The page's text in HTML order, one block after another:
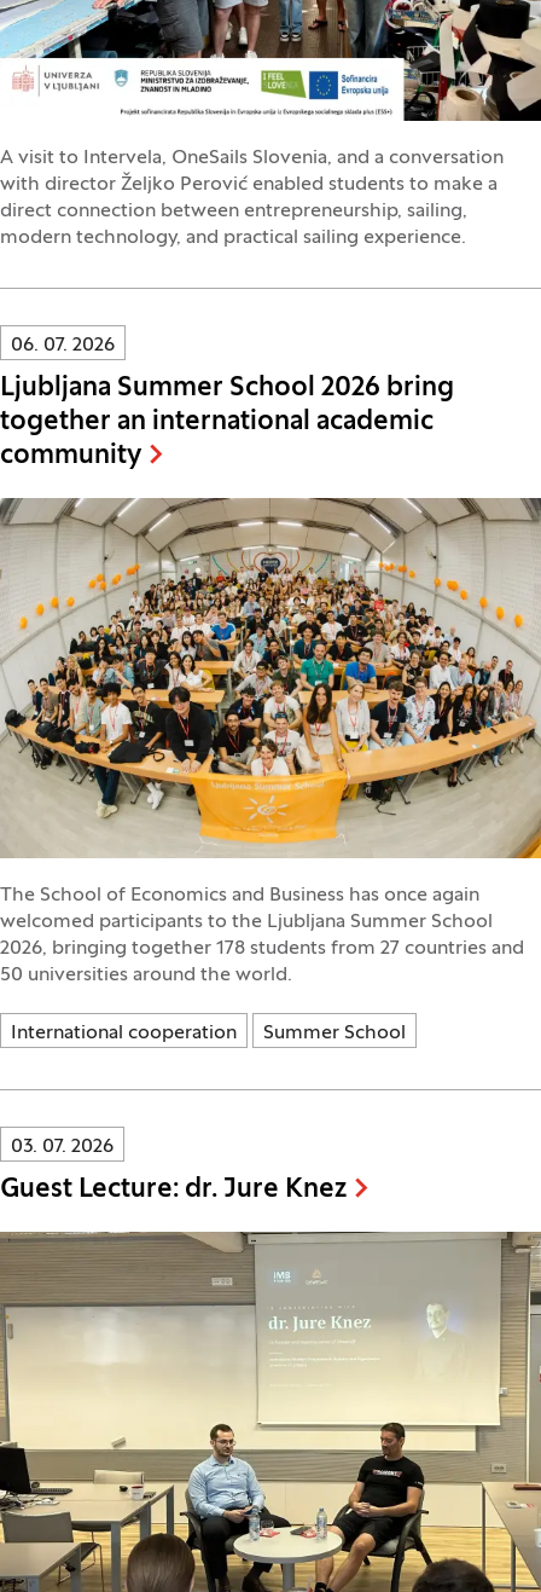
A visit to Intervela, OneSails Slovenia, and a conversation
with director Željko Perović enabled students to make a
direct connection between entrepreneurship, sailing,
modern technology, and practical sailing experience.
Innovatif\Page\NewsListPage.DATE_A11Y:
06. 07. 2026
Ljubljana Summer School 2026 bring
together an international academic
community
The School of Economics and Business has once again
welcomed participants to the Ljubljana Summer School
2026, bringing together 178 students from 27 countries and
50 universities around the world.
International cooperation Summer School
Innovatif\Page\NewsListPage.DATE_A11Y:
03. 07. 2026
Guest Lecture: dr. Jure Knez